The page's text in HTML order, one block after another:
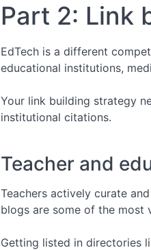
Part 2: Link
EdTech is a different
educational institutions,
Your link building strategy
institutional citations.
Teacher and
Teachers actively curate
blogs are some of the most
Getting listed in directories